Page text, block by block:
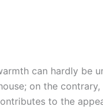
can hardly be
on the
to the